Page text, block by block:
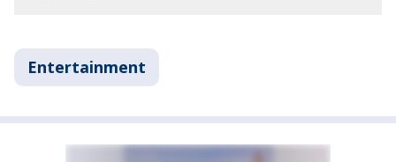
Entertainment